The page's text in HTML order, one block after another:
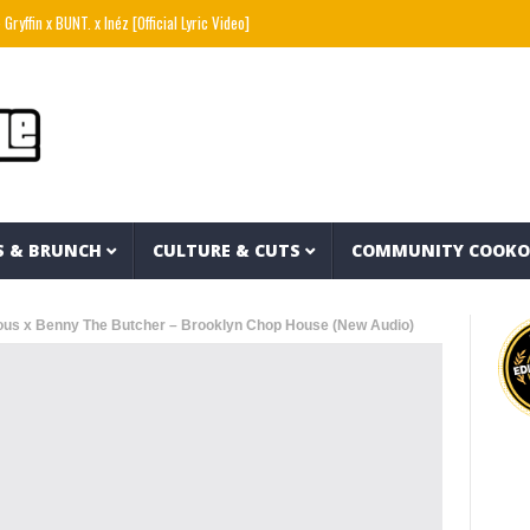
x Inéz [Official Lyric Video] Snoop Dogg presents THE NEW WAVE Ep.2 – LBC
& BRUNCH CULTURE & CUTS COMMUNITY
x Benny The Butcher – Brooklyn Chop House (New Audio)